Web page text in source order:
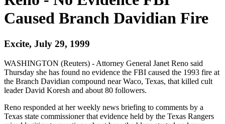
Caused Branch Davidian Fire
Excite, July 29, 1999
WASHINGTON (Reuters) - Attorney General Janet Reno said
Thursday she has found no evidence the FBI caused the 1993 fire at
the Branch Davidian compound near Waco, Texas, that killed cult
leader David Koresh and about 80 followers.
Reno responded at her weekly news briefing to comments by a
Texas state commissioner that evidence held by the Texas Rangers